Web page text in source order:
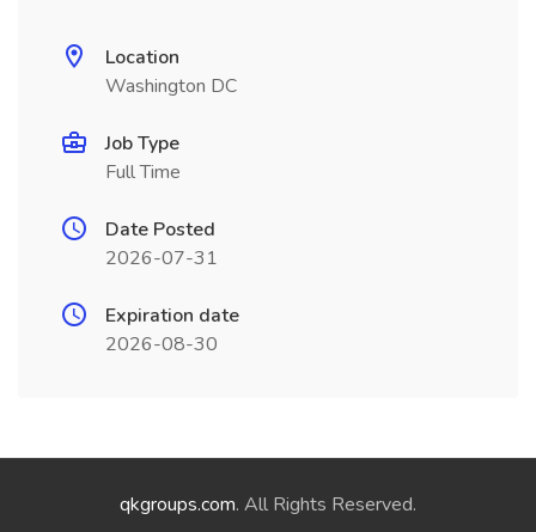
Location
Washington DC
Job Type
Full Time
Date Posted
2026-07-31
Expiration date
2026-08-30
qkgroups.com. All Rights Reserved.